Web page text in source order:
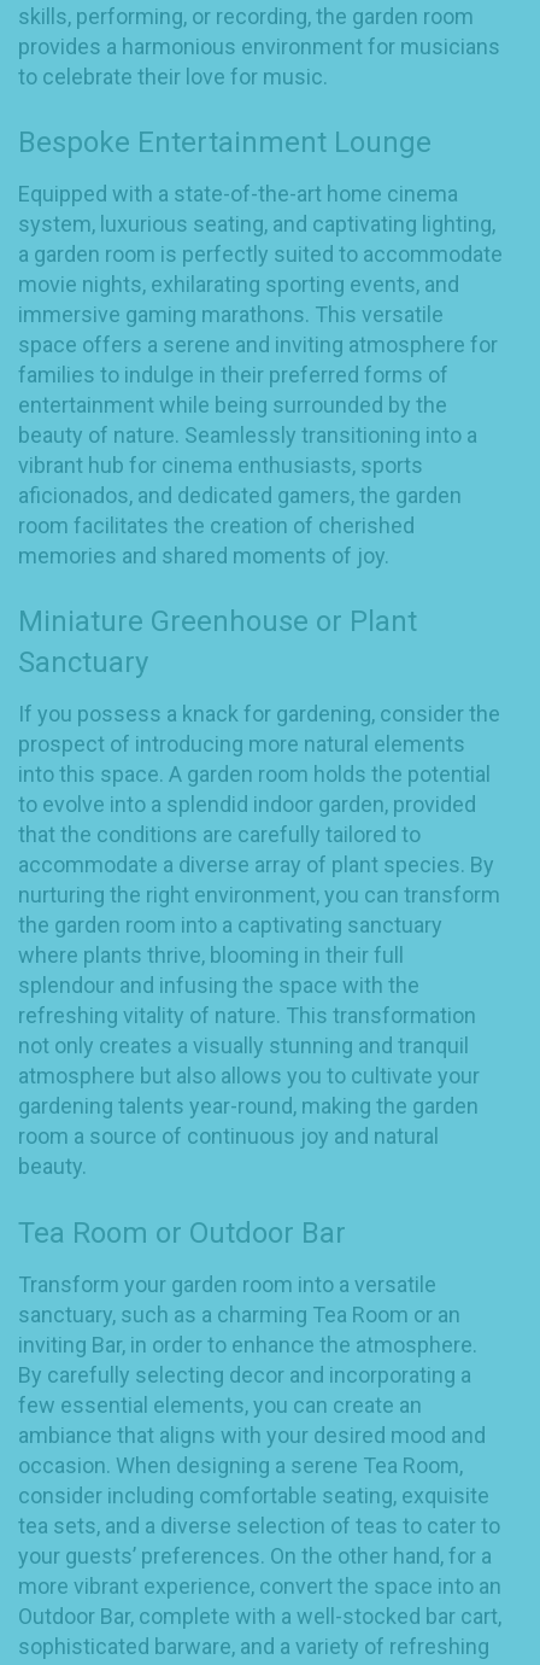
skills, performing, or recording, the garden room
provides a harmonious environment for musicians
to celebrate their love for music.
Bespoke Entertainment Lounge
Equipped with a state-of-the-art home cinema
system, luxurious seating, and captivating lighting,
a garden room is perfectly suited to accommodate
movie nights, exhilarating sporting events, and
immersive gaming marathons. This versatile
space offers a serene and inviting atmosphere for
families to indulge in their preferred forms of
entertainment while being surrounded by the
beauty of nature. Seamlessly transitioning into a
vibrant hub for cinema enthusiasts, sports
aficionados, and dedicated gamers, the garden
room facilitates the creation of cherished
memories and shared moments of joy.
Miniature Greenhouse or Plant
Sanctuary
If you possess a knack for gardening, consider the
prospect of introducing more natural elements
into this space. A garden room holds the potential
to evolve into a splendid indoor garden, provided
that the conditions are carefully tailored to
accommodate a diverse array of plant species. By
nurturing the right environment, you can transform
the garden room into a captivating sanctuary
where plants thrive, blooming in their full
splendour and infusing the space with the
refreshing vitality of nature. This transformation
not only creates a visually stunning and tranquil
atmosphere but also allows you to cultivate your
gardening talents year-round, making the garden
room a source of continuous joy and natural
beauty.
Tea Room or Outdoor Bar
Transform your garden room into a versatile
sanctuary, such as a charming Tea Room or an
inviting Bar, in order to enhance the atmosphere.
By carefully selecting decor and incorporating a
few essential elements, you can create an
ambiance that aligns with your desired mood and
occasion. When designing a serene Tea Room,
consider including comfortable seating, exquisite
tea sets, and a diverse selection of teas to cater to
your guests’ preferences. On the other hand, for a
more vibrant experience, convert the space into an
Outdoor Bar, complete with a well-stocked bar cart,
sophisticated barware, and a variety of refreshing